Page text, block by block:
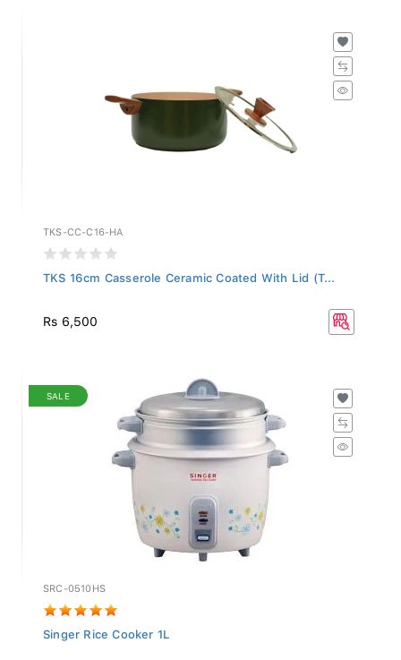
TKS-CC-C16-HA
TKS 16cm Casserole Ceramic Coated With Lid (T...
Rs 6,500
SALE
SRC-0510HS
Singer Rice Cooker 1L